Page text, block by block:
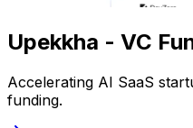
Upekkha - VC
Accelerating AI SaaS
funding.